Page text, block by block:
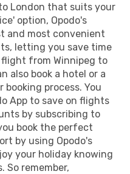
London that suits your
option, Opodo's
and most convenient
letting you save time
from Winnipeg to
also book a hotel or a
process. You
App to save on flights
by subscribing to
book the perfect
by using Opodo's
your holiday knowing
So remember,